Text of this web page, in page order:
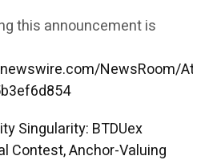
this announcement is
NewsRoom/
Singularity: BTDUex
Contest, Anchor-Valuing